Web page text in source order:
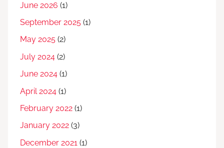
June 2026 (1)
September 2025 (1)
May 2025 (2)
July 2024 (2)
June 2024 (1)
April 2024 (1)
February 2022 (1)
January 2022 (3)
December 2021 (1)